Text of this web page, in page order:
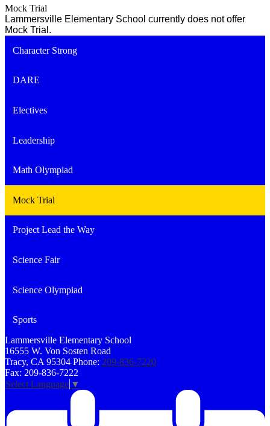
Mock Trial
Lammersville Elementary School currently does not offer
Mock Trial.
Character Strong
DARE
Electives
Leadership
Math Olympiad
Mock Trial
Project Lead the Way
Science Fair
Science Olympiad
Sports
Lammersville Elementary School
16555 W. Von Sosten Road
Tracy, CA 95304 Phone: 209-836-7220
Fax: 209-836-7222
Select Language ▼